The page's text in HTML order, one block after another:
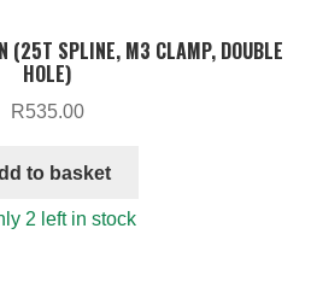
(25T SPLINE, M3 CLAMP, DOUBLE
HOLE)
R535.00
to basket
2 left in stock